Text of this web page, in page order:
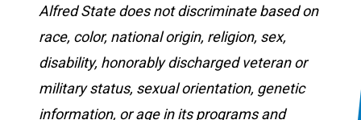
Alfred State does not discriminate based on
race, color, national origin, religion, sex,
disability, honorably discharged veteran or
military status, sexual orientation, genetic
information, or age in its programs and